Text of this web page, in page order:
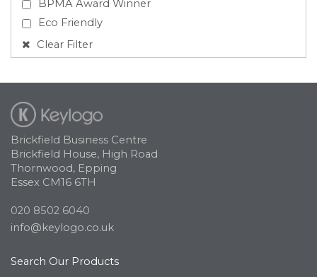
BPMA Award Winner
Eco Friendly
Clear Filter
Brickfield Business Centre
Brickfield House, High Road
Thornwood, Epping
Essex CM16 6TH
020 8502 6040
info@keylogo.co.uk
Search Our Products